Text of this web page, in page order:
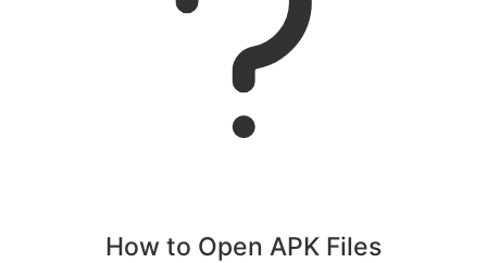
How to Open APK Files